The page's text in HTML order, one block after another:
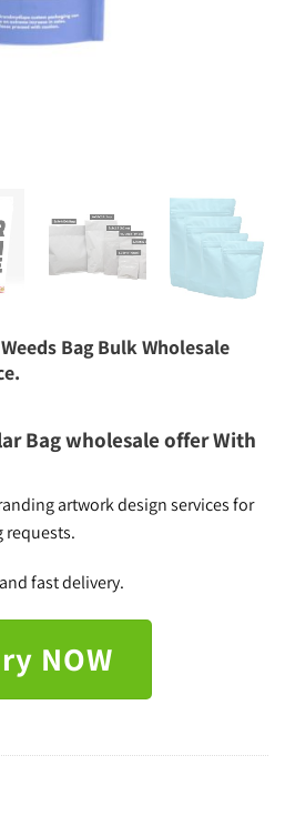
Bag Bulk Wholesale
Bag wholesale offer With
artwork design services for
requests.
fast delivery.
NOW